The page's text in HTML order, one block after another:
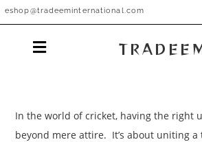
eshop@tradeeminternational.com
In the world of cricket, having the right
beyond mere attire. It’s about uniting